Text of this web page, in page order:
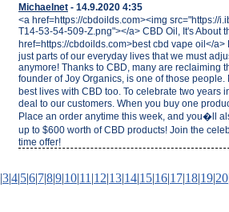
Michaelnet - 14.9.2020 4:35
<a href=https://cbdoilds.com><img src="https://
T14-53-54-509-Z.png"></a> CBD Oil, It's About
href=https://cbdoilds.com>best cbd vape oil</
just parts of our everyday lives that we must
anymore! Thanks to CBD, many are reclaiming
founder of Joy Organics, is one of those
best lives with CBD too. To celebrate two
deal to our customers. When you buy one
Place an order anytime this week, and you�ll
up to $600 worth of CBD products! Join the
time offer!
|3|4|5|6|7|8|9|10|11 |12|13|14|15|16|17|18|19|20